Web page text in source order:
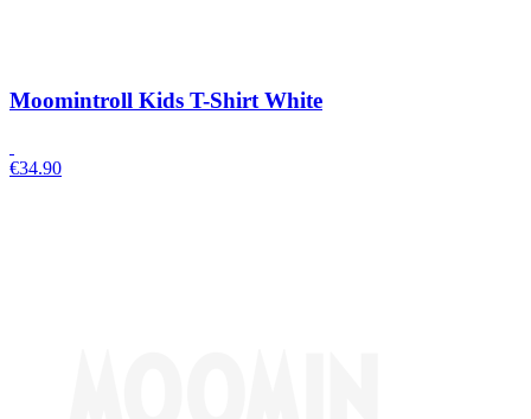
Moomintroll Kids T-Shirt White
€34.90